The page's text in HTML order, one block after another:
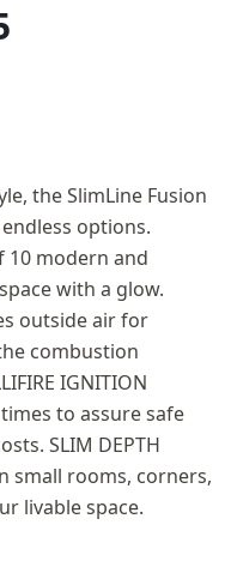
the SlimLine Fusion
options.
10 modern and
with a glow.
outside air for
combustion
IGNITION
to assure safe
SLIM DEPTH
small rooms, corners,
livable space.